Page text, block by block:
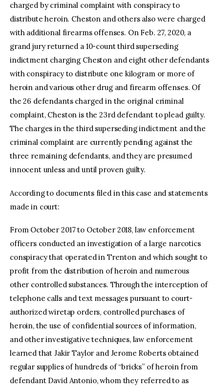
charged by criminal complaint with conspiracy to
distribute heroin. Cheston and others also were charged
with additional firearms offenses. On Feb. 27, 2020, a
grand jury returned a 10-count third superseding
indictment charging Cheston and eight other defendants
with conspiracy to distribute one kilogram or more of
heroin and various other drug and firearm offenses. Of
the 26 defendants charged in the original criminal
complaint, Cheston is the 23rd defendant to plead guilty.
The charges in the third superseding indictment and the
criminal complaint are currently pending against the
three remaining defendants, and they are presumed
innocent unless and until proven guilty.
According to documents filed in this case and statements
made in court:
From October 2017 to October 2018, law enforcement
officers conducted an investigation of a large narcotics
conspiracy that operated in Trenton and which sought to
profit from the distribution of heroin and numerous
other controlled substances. Through the interception of
telephone calls and text messages pursuant to court-
authorized wiretap orders, controlled purchases of
heroin, the use of confidential sources of information,
and other investigative techniques, law enforcement
learned that Jakir Taylor and Jerome Roberts obtained
regular supplies of hundreds of “bricks” of heroin from
defendant David Antonio, whom they referred to as